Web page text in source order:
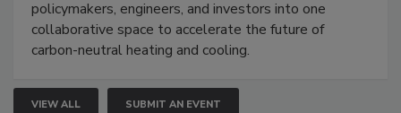
policymakers, engineers, and investors into one
collaborative space to accelerate the future of
carbon-neutral heating and cooling.
VIEW ALL SUBMIT AN EVENT